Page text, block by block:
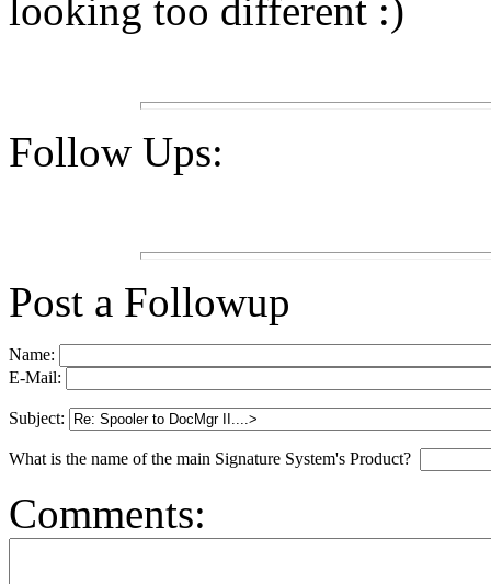
looking too different :)
Follow Ups:
Post a Followup
Name:
E-Mail:
Subject:
What is the name of the main Signature System's Product?
Comments: